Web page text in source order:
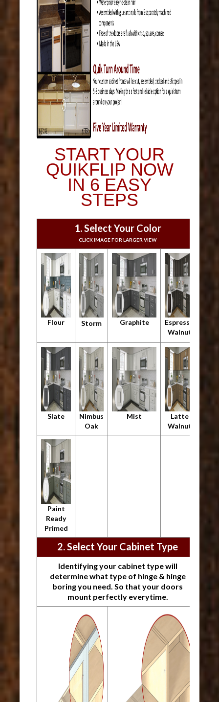
START YOUR
QUIKFLIP NOW
IN 6 EASY
STEPS
1. Select Your Color
CLICK IMAGE FOR LARGER VIEW
Flour Storm Graphite
Espresso
Walnut
Slate
Nimbus
Oak
Mist
Latte
Walnut
Paint
Ready
Primed
2. Select Your Cabinet Type
Identifying your cabinet type will
determine what type of hinge & hinge
boring you need. So that your doors
mount perfectly everytime.